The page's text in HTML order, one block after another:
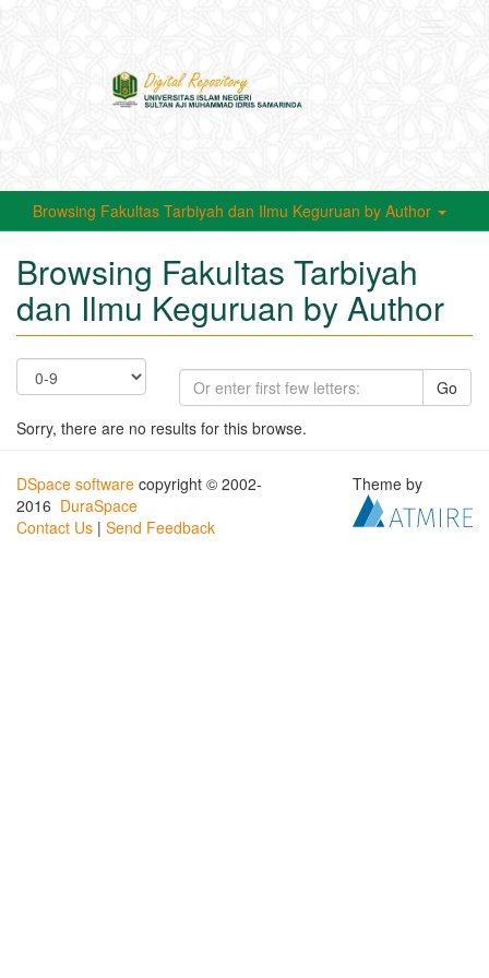
Browsing Fakultas Tarbiyah dan Ilmu Keguruan by Author
Browsing Fakultas Tarbiyah
dan Ilmu Keguruan by Author
Go
Sorry, there are no results for this browse.
DSpace software copyright © 2002-
2016 DuraSpace
Contact Us | Send Feedback
Theme by